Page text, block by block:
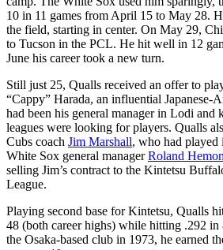
10 in 11 games from April 15 to May 28.
the field, starting in center. On May 29,
to Tucson in the PCL. He hit well in 12
June his career took a new turn.
Still just 25, Qualls received an offer to
“Cappy” Harada, an influential Japanese-
had been his general manager in Lodi and
leagues were looking for players. Qualls
Cubs coach Jim Marshall, who had played
White Sox general managerRoland
selling Jim’s contract to the Kintetsu
League.
Playing second base for Kintetsu, Qualls
48 (both career highs) while hitting .292 in
the Osaka-based club in 1973, he earned